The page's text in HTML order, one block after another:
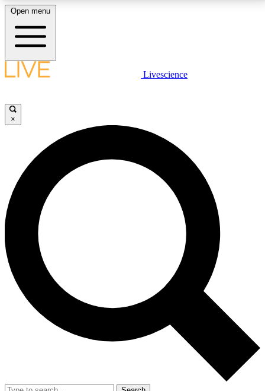
LIVE SCIENCE PLUS
JOIN FREE
LIVE SCIENCE PRO
Unlimited access to our exclusive features, expert analysis and in-depth
interviews, all ad-free
No ads, ever
Exclusive, original
reporting
video
Member-only features
Open menu
Livescience
×